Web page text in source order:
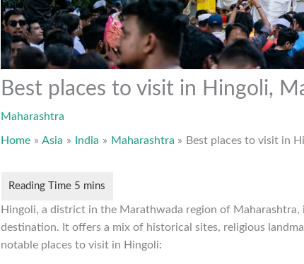
Best places to visit in Hingoli,
Maharashtra
Home Asia India Maharashtra Best places to visit in
Hingoli, a district in the Marathwada region of
destination. It offers a mix of historical sites, religious
notable places to visit in Hingoli: